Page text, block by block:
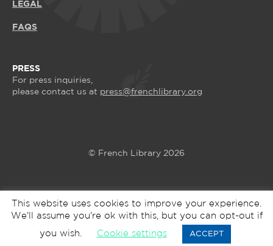
LEGAL
FAQS
PRESS
For press inquiries,
please contact us at press@frenchlibrary.org
© French Library 2026
This website uses cookies to improve your experience.
We'll assume you're ok with this, but you can opt-out if
you wish. Cookie settings ACCEPT